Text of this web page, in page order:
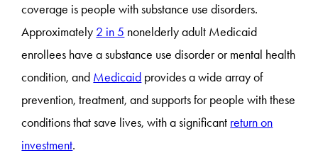
coverage is people with substance use disorders.
Approximately 2 in 5 nonelderly adult Medicaid
enrollees have a substance use disorder or mental health
condition, and Medicaid provides a wide array of
prevention, treatment, and supports for people with these
conditions that save lives, with a significant return on
investment.